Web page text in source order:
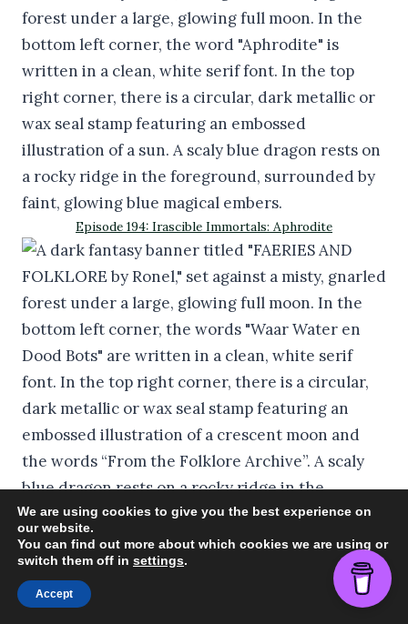
Episode 194: Irascible Immortals: Aphrodite
Episode 193: Water Feë Waar Water en Dood Bots
We are using cookies to give you the best experience on
our website.
You can find out more about which cookies we are using or
switch them off in settings.
Accept